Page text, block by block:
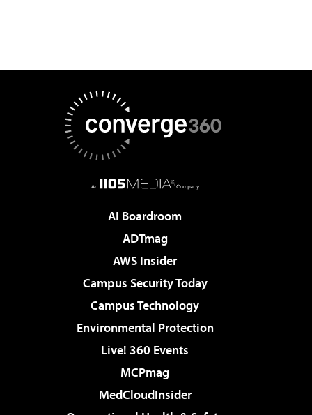
AI Boardroom
ADTmag
AWS Insider
Campus Security Today
Campus Technology
Environmental Protection
Live! 360 Events
MCPmag
MedCloudInsider